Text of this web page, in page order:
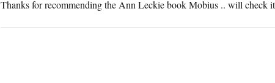
Thanks for recommending the Ann Leckie book Mobius .. will check